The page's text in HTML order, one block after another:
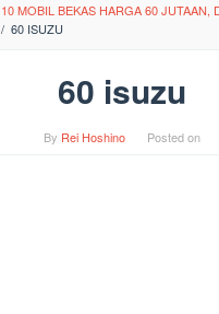
10 MOBIL BEKAS HARGA 60 JUTAAN,
/ 60 ISUZU
60 isuzu
By Rei Hoshino Posted on